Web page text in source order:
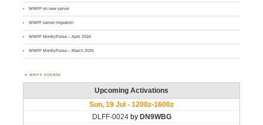
WWFF on new server
WWFF server migration
WWFF MontlyPulse – April 2026
WWFF MontlyPulse – March 2026
WWFF AGENDA